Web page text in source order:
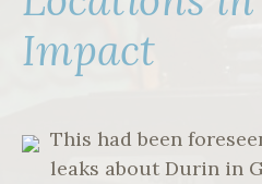
Impact
This had been
leaks about Durin in